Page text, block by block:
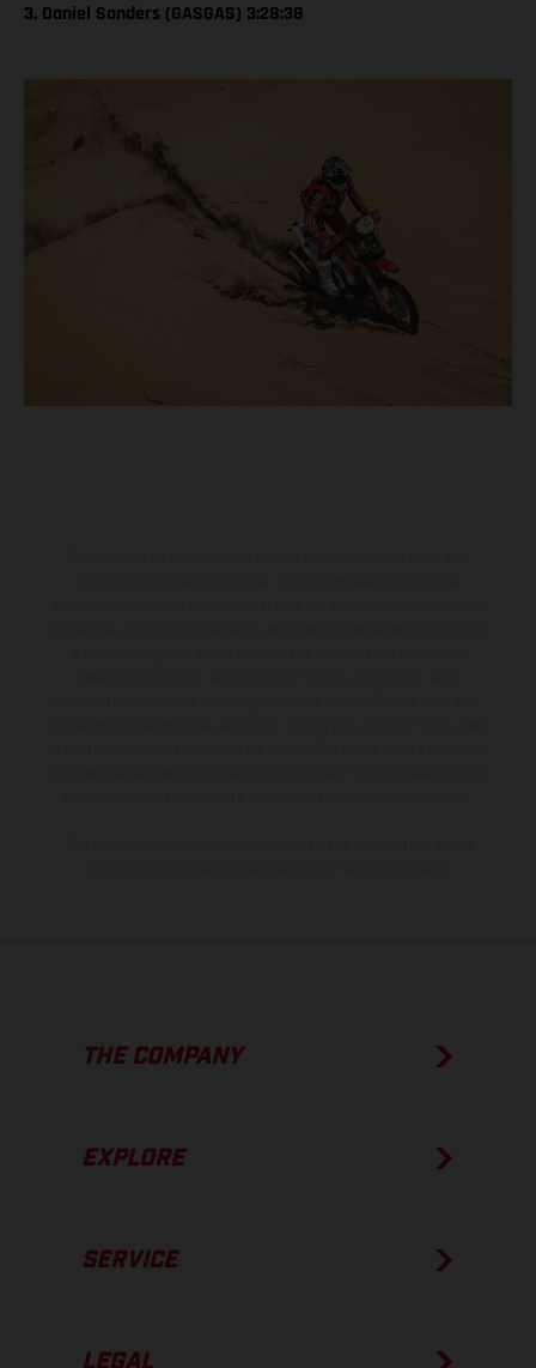
3. Daniel Sanders (GASGAS) 3:28:38
THE COMPANY
EXPLORE
SERVICE
LEGAL